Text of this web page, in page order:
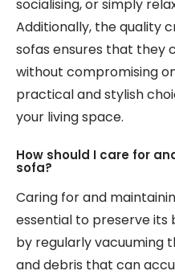
socialising, or simply
Additionally, the quality
sofas ensures that they
without compromising
practical and stylish
your living space.
How should I care for
sofa?
Caring for and
essential to preserve its
by regularly vacuuming
and debris that can